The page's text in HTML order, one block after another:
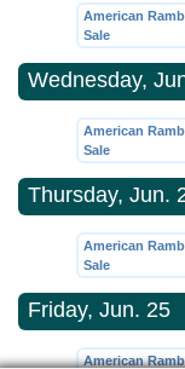
American
Sale
Wednesday,
American
Sale
Thursday, Jun.
American
Sale
Friday, Jun. 25
American